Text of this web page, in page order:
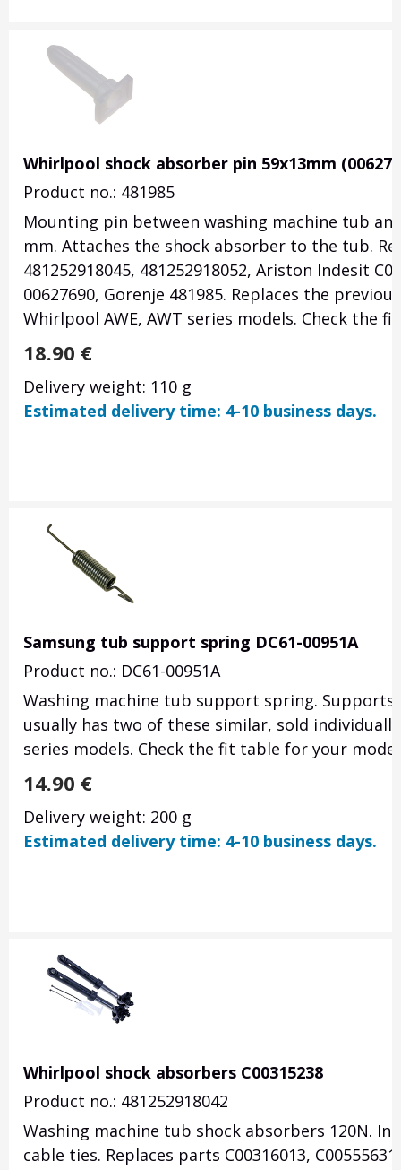
Whirlpool shock absorber pin 59x13mm
Product no.: 481985
Mounting pin between washing machine tub
mm. Attaches the shock absorber to the tub.
481252918045, 481252918052, Ariston Indesit
00627690, Gorenje 481985. Replaces the
Whirlpool AWE, AWT series models. Check the
18.90 €
Delivery weight: 110 g
Estimated delivery time: 4-10 business days.
Samsung tub support spring DC61-00951A
Product no.: DC61-00951A
Washing machine tub support spring.
usually has two of these similar, sold
series models. Check the fit table for your
14.90 €
Delivery weight: 200 g
Estimated delivery time: 4-10 business days.
Whirlpool shock absorbers C00315238
Product no.: 481252918042
Washing machine tub shock absorbers 120N.
cable ties. Replaces parts C00316013,